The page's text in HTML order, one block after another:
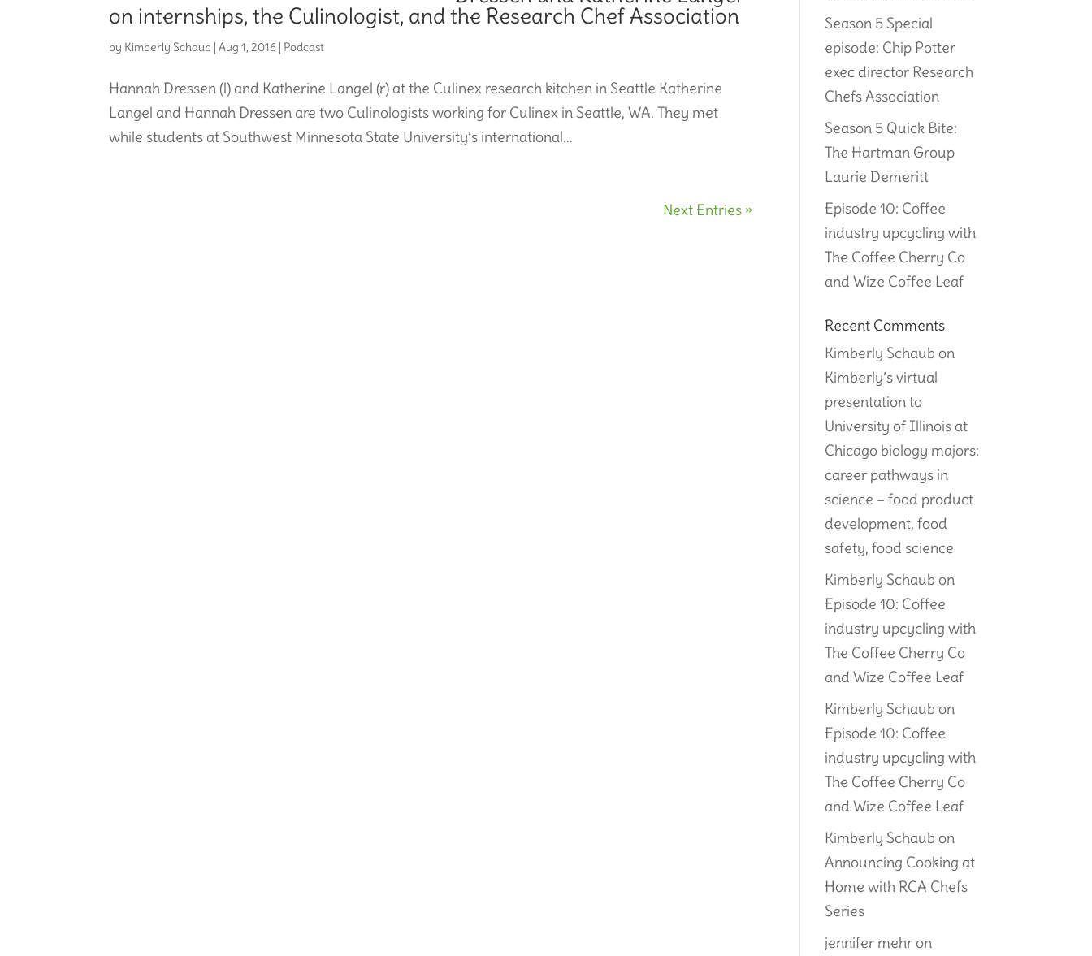
on internships, the Culinologist, and the Research Chef Association
by Kimberly Schaub |Aug 1, 2016 | Podcast
Hannah Dressen (l) and Katherine Langel (r) at the Culinex research kitchen in Seattle Katherine
Langel and Hannah Dressen are two Culinologists working for Culinex in Seattle, WA. They met
while students at Southwest Minnesota State University’s international...
Next Entries »
Season 5 Special
episode: Chip Potter
exec director Research
Chefs Association
Season 5 Quick Bite:
The Hartman Group
Laurie Demeritt
Episode 10: Coffee
industry upcycling with
The Coffee Cherry Co
and Wize Coffee Leaf
Recent Comments
Kimberly Schaub on
Kimberly’s virtual
presentation to
University of Illinois at
Chicago biology majors:
career pathways in
science – food product
development, food
safety, food science
Kimberly Schaub on
Episode 10: Coffee
industry upcycling with
The Coffee Cherry Co
and Wize Coffee Leaf
Kimberly Schaub on
Episode 10: Coffee
industry upcycling with
The Coffee Cherry Co
and Wize Coffee Leaf
Kimberly Schaub on
Announcing Cooking at
Home with RCA Chefs
Series
jennifer mehron